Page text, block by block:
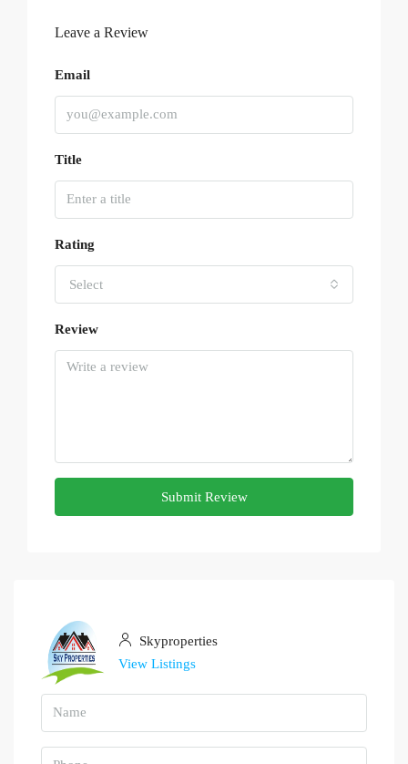
Leave a Review
Email
Title
Rating
Select
Review
Submit Review
Skyproperties
View Listings